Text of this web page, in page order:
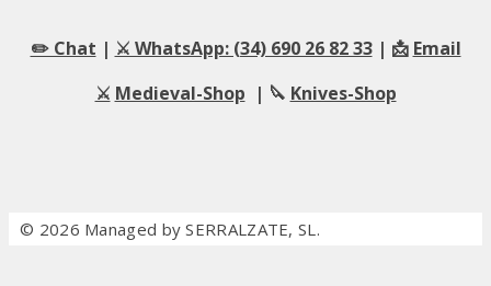
✏️ Chat | ⚔️ WhatsApp: (34) 690 26 82 33| 📩 Email
⚔️ Medieval-Shop | 🔪 Knives-Shop
© 2026 Managed by SERRALZATE, SL.